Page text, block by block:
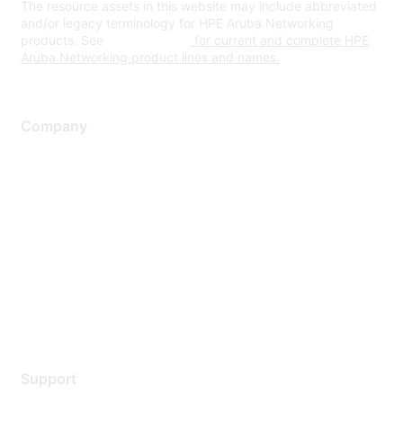
The resource assets in this website may include abbreviated
and/or legacy terminology for HPE Aruba Networking
products. See
for current and complete HPE
Aruba Networking product lines and names.
Company
Support